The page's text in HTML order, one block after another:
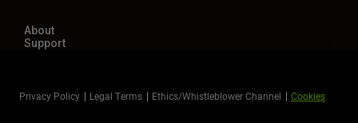
About
Support
Privacy Policy Legal Terms Ethics/Whistleblower Channel Cookies